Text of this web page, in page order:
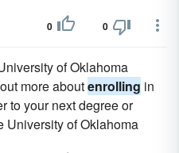
0 0
of Oklahoma
more aboutenrolling in
to your next degree or
University of Oklahoma